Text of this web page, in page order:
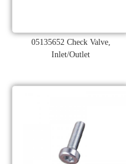
05135652 Check Valve,
Inlet/Outlet